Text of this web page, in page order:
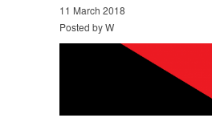
11 March 2018
Posted by W